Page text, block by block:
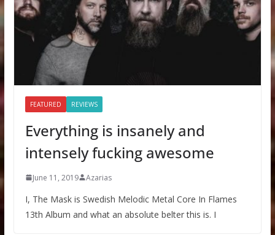
FEATURED REVIEWS
Everything is insanely and
intensely fucking awesome
June 11, 2019 Azarias
I, The Mask is Swedish Melodic Metal Core In Flames
13th Album and what an absolute belter this is. I